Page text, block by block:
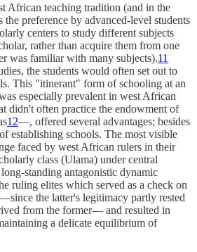
African teaching tradition (and in the
preference by advanced-level students
centers to study different subjects
rather than acquire them from one
was familiar with many subjects).11
the students would often set out to
This "itinerant" form of schooling at an
especially prevalent in west African
didn't often practice the endowment of
12—, offered several advantages; besides
establishing schools. The most visible
faced by west African rulers in their
class (Ulama) under central
standing antagonistic dynamic
ruling elites which served as a check on
the latter's legitimacy partly rested
from the former— and resulted in
a delicate equilibrium of